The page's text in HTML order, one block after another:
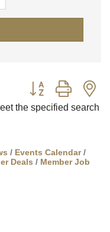
Button group with
the specified search
Events Calendar
Deals
Member Job